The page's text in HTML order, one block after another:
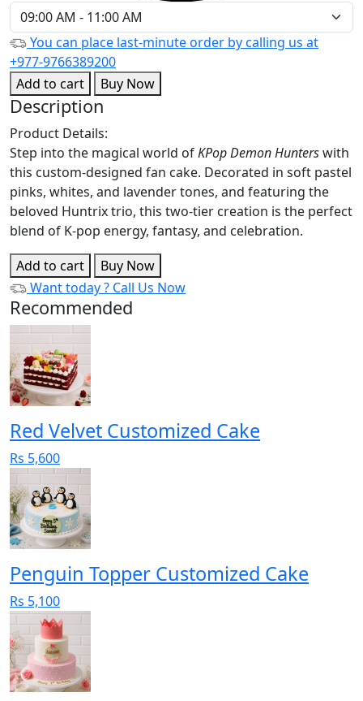
You can place last-minute order by calling us at
+977-9766389200
Add to cart
Buy Now
Description
Product Details:
Step into the magical world ofKPop Demon Hunterswith
this custom-designed fan cake. Decorated in soft pastel
pinks, whites, and lavender tones, and featuring the
beloved Huntrix trio, this two-tier creation is the perfect
blend of K-pop energy, fantasy, and celebration.
Add to cart
Buy Now
Want today ? Call Us Now
Recommended
Red Velvet Customized Cake
Rs 5,600
Penguin Topper Customized Cake
Rs 5,100